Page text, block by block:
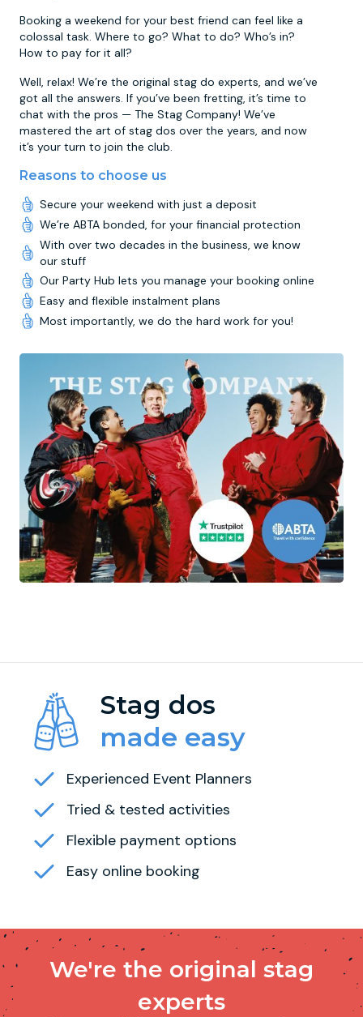
Booking a weekend for your best friend can feel like a
colossal task. Where to go? What to do? Who’s in?
How to pay for it all?
Well, relax! We’re the original stag do experts, and we’ve
got all the answers. If you’ve been fretting, it’s time to
chat with the pros — The Stag Company! We’ve
mastered the art of stag dos over the years, and now
it’s your turn to join the club.
Reasons to choose us
Secure your weekend with just a deposit
We’re ABTA bonded, for your financial protection
With over two decades in the business, we know
our stuff
Our Party Hub lets you manage your booking online
Easy and flexible instalment plans
Most importantly, we do the hard work for you!
Stag dos
made easy
Experienced Event Planners
Tried & tested activities
Flexible payment options
Easy online booking
We're the original stag
experts